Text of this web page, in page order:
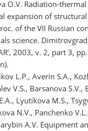
O.V. Radiation-
expansion of structural
of the VII Russian
science. Dimitrovgrad,
2003, v. 2, part 3,
L.P., Averin S.A.,
V.S., Barsanova S.V.,
Lyutikova M.S.,
N.V., Panchenko
A.V. Equipment